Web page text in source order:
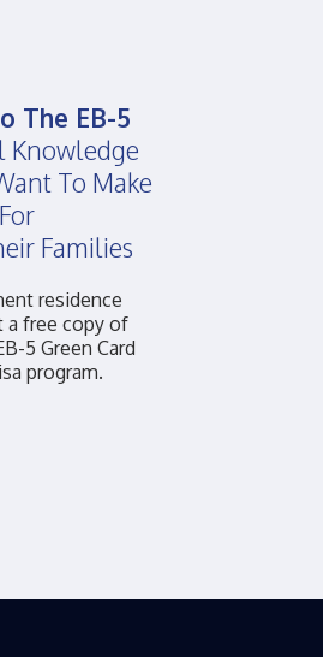
The EB-5
Knowledge
To Make
Families
residence
a free copy of
5 Green Card
program.